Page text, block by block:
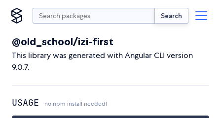
Search
@old_school/izi-first
This library was generated with Angular CLI version
9.0.7.
USAGE no npm install needed!